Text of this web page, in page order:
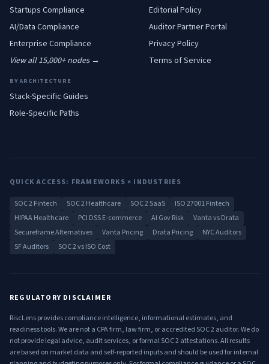
Startups Compliance
AI/Data Compliance
Enterprise Compliance
View all 15,000+ nodes →
BY ARCHITECTURE
Stack-Specific Guides
Role-Specific Paths
Editorial Policy
Auditor Partner Portal
Privacy Policy
Terms of Service
QUICK ACCESS: FRAMEWORKS × INDUSTRIES
SOC 2 Fintech SOC 2 Healthcare SOC 2 SaaS
ISO 27001 Fintech
HIPAA Healthcare
PCI DSS E-commerce AI Gov Risk
Vanta vs Drata
Secureframe Alternatives
Vanta Pricing Drata Pricing
NYC Auditors
SF Auditors
SOC 2 vs ISO Cost
REGULATORY DISCLAIMER
RiscLens provides compliance intelligence, informational estimates, and
readiness tools. We are not a CPA firm, law firm, or accredited SOC 2 auditor. We do
not provide legal advice, audit services, or formal SOC 2 attestations. All results
are based on market data and self-reported inputs and should be used for internal